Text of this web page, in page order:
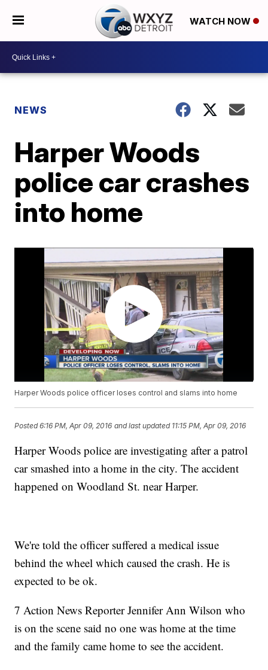
WATCH NOW
NEWS
Harper Woods
police car crashes
into home
Harper Woods police officer loses control and slams into home
Posted6:16 PM, Apr 09, 2016 and last updated 11:15 PM, Apr 09, 2016
Harper Woods police are investigating after a patrol
car smashed into a home in the city. The accident
happened on Woodland St. near Harper.
We're told the officer suffered a medical issue
behind the wheel which caused the crash. He is
expected to be ok.
7 Action News Reporter Jennifer Ann Wilson who
is on the scene said no one was home at the time
and the family came home to see the accident.